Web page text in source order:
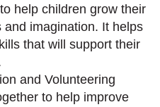
help children grow their
imagination. It helps
that will support their
and Volunteering
to help improve